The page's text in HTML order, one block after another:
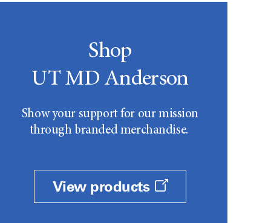
Shop
UT MD Anderson
Show your support for our mission
through branded merchandise.
View products